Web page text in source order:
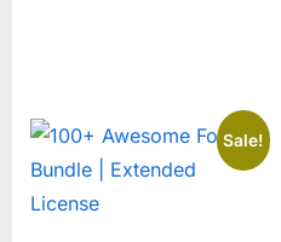
Sale!